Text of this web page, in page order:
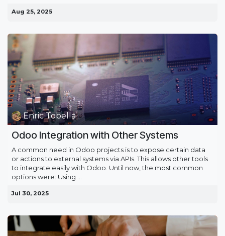
Aug 25, 2025
Enric Tobella
Odoo Integration with Other Systems
A common need in Odoo projects is to expose certain data
or actions to external systems via APIs. This allows other tools
to integrate easily with Odoo. Until now, the most common
options were: Using ...
Jul 30, 2025